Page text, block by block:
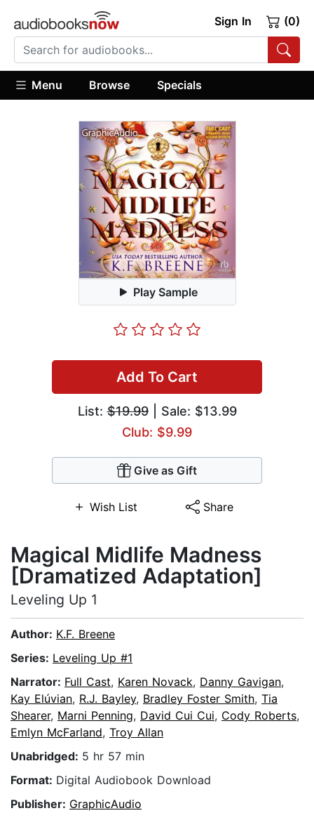
Sign In (0)
Menu Browse Specials
Play Sample
Add To Cart
List:$19.99| Sale: $13.99
Club: $9.99
Give as Gift
Wish List Share
Magical Midlife Madness
[Dramatized Adaptation]
Leveling Up 1
Author: K.F. Breene
Series: Leveling Up #1
Narrator: Full Cast, Karen Novack, Danny Gavigan,
Kay Elúvian, R.J. Bayley, Bradley Foster Smith, Tia
Shearer, Marni Penning, David Cui Cui, Cody Roberts,
Emlyn McFarland, Troy Allan
Unabridged: 5 hr 57 min
Format: Digital Audiobook Download
Publisher: GraphicAudio